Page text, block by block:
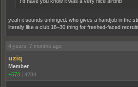
yeah it sounds unhinged. who gives a handjob in the
literally like a club 18–30 thing for freshed-faced
4 years, 7 months ago
uziq
Member
+573 | 4284